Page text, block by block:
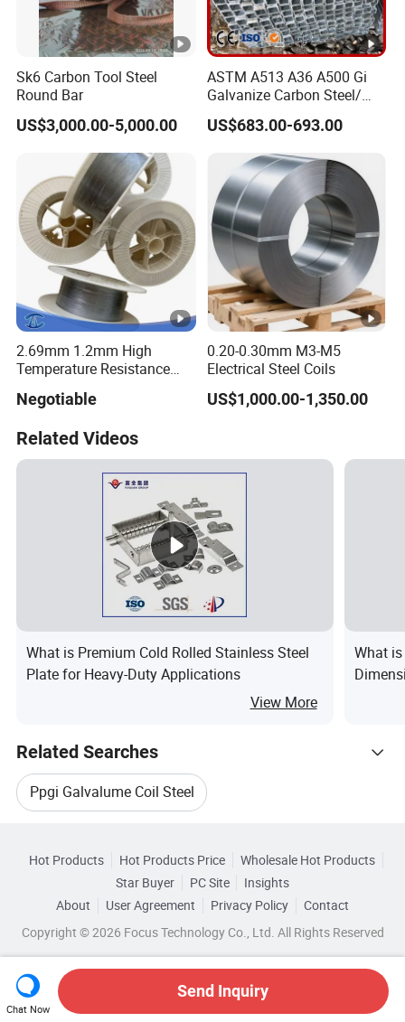
Sk6 Carbon Tool Steel
Round Bar
US$3,000.00-5,000.00
ASTM A513 A36 A500 Gi
Galvanize Carbon Steel/
0.6mm-2.0mm Alloy Steel
Tube Square Low-
Carbon/Seamless/Welded/
Construction Engineering
Rectangular Pipe
US$683.00-693.00
2.69mm 1.2mm High
Temperature Resistance
Hafnium Wire
Negotiable
0.20-0.30mm M3-M5
Electrical Steel Coils
US$1,000.00-1,350.00
Related Videos
What is Premium Cold Rolled Stainless Steel
Plate for Heavy-Duty Applications
View More
What
Related Searches
Ppgi Galvalume Coil Steel
Galvalume Steel Coil Sheet
Galvalume Steel Strip Galvalume Steel Coil Strip
Prepainted Galvalume Steel Coil
Shandong Xirui Metal Materials
Wholesale Cold Steel Coil
Related Categories
Browse by Categories
By Type By Standard By Composition
Hot Products Hot Products Price
Wholesale Hot Products
Star Buyer
PC Site
Insights
About
User Agreement Privacy Policy
Contact
Copyright © 2026 Focus Technology Co., Ltd. All Rights Reserved
Chat Now
Send Inquiry